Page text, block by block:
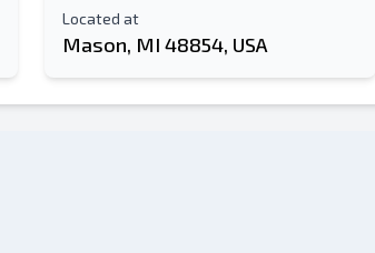
Located at
Mason, MI 48854, USA